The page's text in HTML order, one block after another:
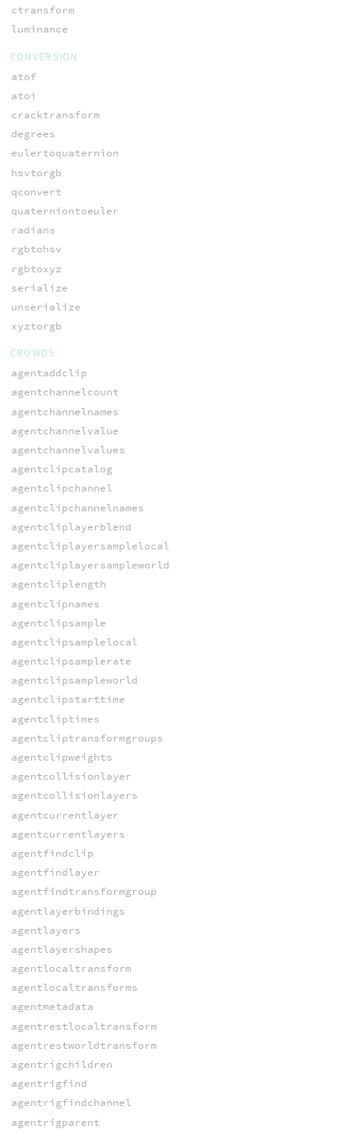
ctransform
luminance
CONVERSION
atof
atoi
cracktransform
degrees
eulertoquaternion
hsvtorgb
qconvert
quaterniontoeuler
radians
rgbtohsv
rgbtoxyz
serialize
unserialize
xyztorgb
CROWDS
agentaddclip
agentchannelcount
agentchannelnames
agentchannelvalue
agentchannelvalues
agentclipcatalog
agentclipchannel
agentclipchannelnames
agentcliplayerblend
agentcliplayersamplelocal
agentcliplayersampleworld
agentcliplength
agentclipnames
agentclipsample
agentclipsamplelocal
agentclipsamplerate
agentclipsampleworld
agentclipstarttime
agentcliptimes
agentcliptransformgroups
agentclipweights
agentcollisionlayer
agentcollisionlayers
agentcurrentlayer
agentcurrentlayers
agentfindclip
agentfindlayer
agentfindtransformgroup
agentlayerbindings
agentlayers
agentlayershapes
agentlocaltransform
agentlocaltransforms
agentmetadata
agentrestlocaltransform
agentrestworldtransform
agentrigchildren
agentrigfind
agentrigfindchannel
agentrigparent